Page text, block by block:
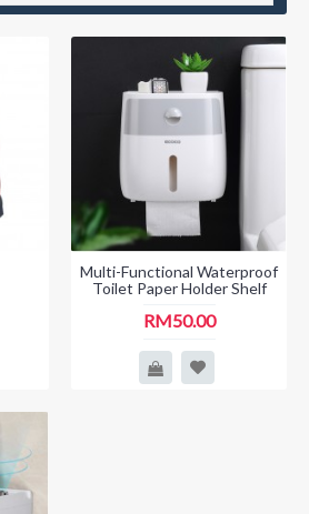
Multi-Functional Waterproof
Toilet Paper Holder Shelf
RM50.00